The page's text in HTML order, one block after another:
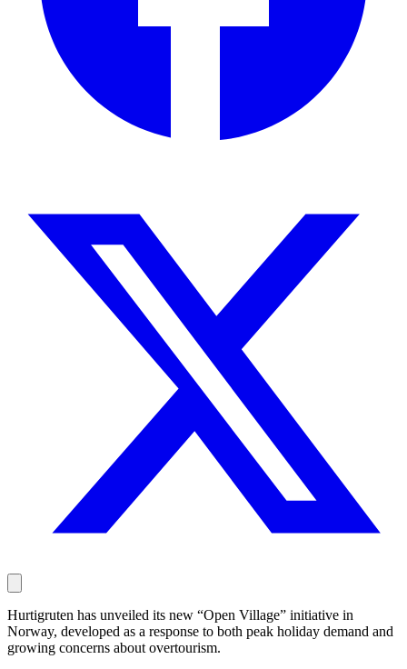
Hurtigruten has unveiled its new “Open Village” initiative in
Norway, developed as a response to both peak holiday demand and
growing concerns about overtourism.